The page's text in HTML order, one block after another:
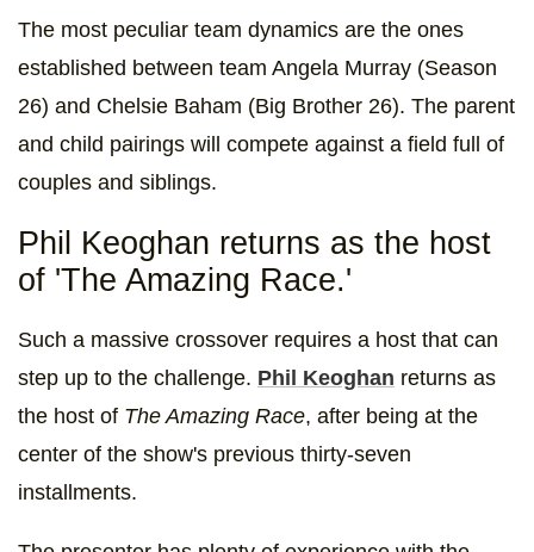
The most peculiar team dynamics are the ones
established between team Angela Murray (Season
26) and Chelsie Baham (Big Brother 26). The parent
and child pairings will compete against a field full of
couples and siblings.
Phil Keoghan returns as the host
of 'The Amazing Race.'
Such a massive crossover requires a host that can
step up to the challenge. Phil Keoghan returns as
the host of The Amazing Race, after being at the
center of the show's previous thirty-seven
installments.